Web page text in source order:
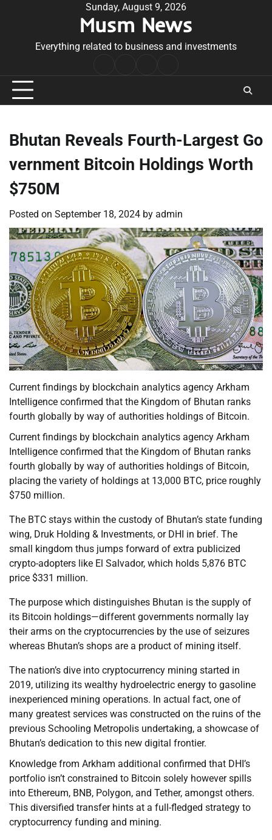
Sunday, August 9, 2026
Musm News
Everything related to business and investments
Conditions
Bhutan Reveals Fourth-Largest Go
vernment Bitcoin Holdings Worth
$750M
Posted on September 18, 2024 by admin
Current findings by blockchain analytics agency Arkham
Intelligence confirmed that the Kingdom of Bhutan ranks
fourth globally by way of authorities holdings of Bitcoin.
Current findings by blockchain analytics agency Arkham
Intelligence confirmed that the Kingdom of Bhutan ranks
fourth globally by way of authorities holdings of Bitcoin,
placing the variety of holdings at 13,000 BTC, price roughly
$750 million.
The BTC stays within the custody of Bhutan’s state funding
wing, Druk Holding & Investments, or DHI in brief. The
small kingdom thus jumps forward of extra publicized
crypto-adopters like El Salvador, which holds 5,876 BTC
price $331 million.
The purpose which distinguishes Bhutan is the supply of
its Bitcoin holdings—different governments normally lay
their arms on the cryptocurrencies by the use of seizures
whereas Bhutan’s shops are a product of mining itself.
The nation’s dive into cryptocurrency mining started in
2019, utilizing its wealthy hydroelectric energy to gasoline
inexperienced mining operations. In actual fact, one of
many greatest services was constructed on the ruins of the
previous Schooling Metropolis undertaking, a showcase of
Bhutan’s dedication to this new digital frontier.
Knowledge from Arkham additional confirmed that DHI’s
portfolio isn’t constrained to Bitcoin solely however spills
into Ethereum, BNB, Polygon, and Tether, amongst others.
This diversified transfer hints at a full-fledged strategy to
cryptocurrency funding and mining.